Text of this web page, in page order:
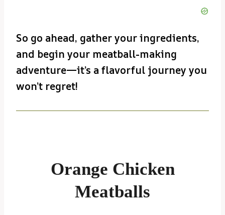
So go ahead, gather your ingredients,
and begin your meatball-making
adventure—it’s a flavorful journey you
won’t regret!
Orange Chicken
Meatballs